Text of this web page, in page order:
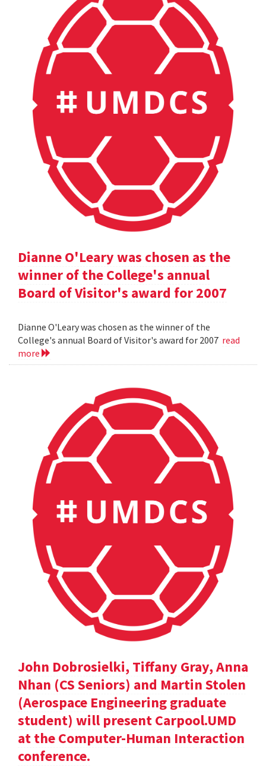
Dianne O'Leary was chosen as the
winner of the College's annual
Board of Visitor's award for 2007
Dianne O'Leary was chosen as the winner of the
College's annual Board of Visitor's award for 2007 read
more
John Dobrosielki, Tiffany Gray, Anna
Nhan (CS Seniors) and Martin Stolen
(Aerospace Engineering graduate
student) will present Carpool.UMD
at the Computer-Human Interaction
conference.